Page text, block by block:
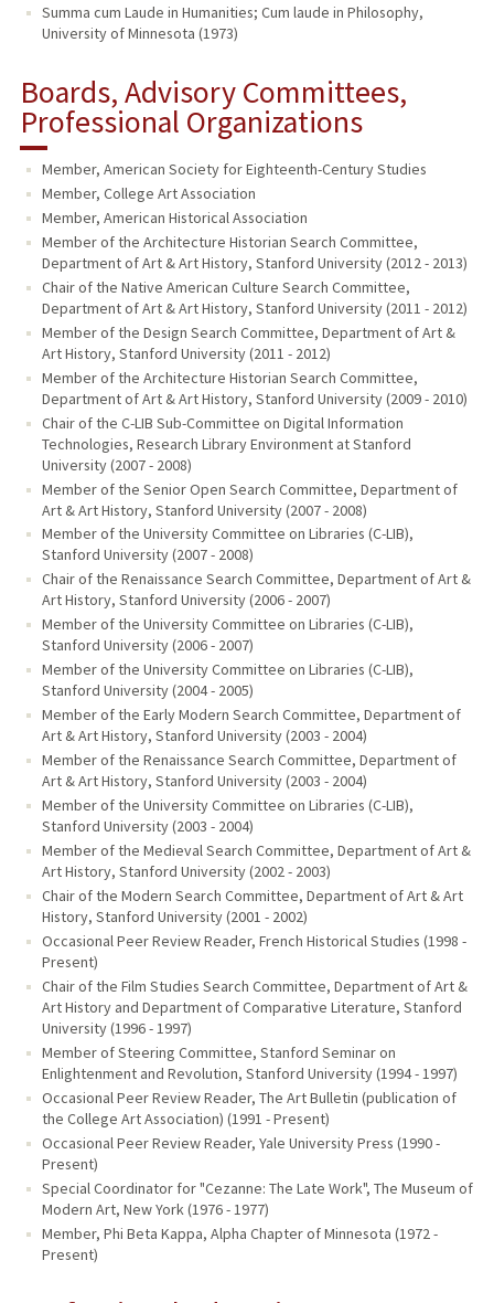
Summa cum Laude in Humanities; Cum laude in Philosophy,
University of Minnesota (1973)
Boards, Advisory Committees,
Professional Organizations
Member, American Society for Eighteenth-Century Studies
Member, College Art Association
Member, American Historical Association
Member of the Architecture Historian Search Committee,
Department of Art & Art History, Stanford University (2012 - 2013)
Chair of the Native American Culture Search Committee,
Department of Art & Art History, Stanford University (2011 - 2012)
Member of the Design Search Committee, Department of Art &
Art History, Stanford University (2011 - 2012)
Member of the Architecture Historian Search Committee,
Department of Art & Art History, Stanford University (2009 - 2010)
Chair of the C-LIB Sub-Committee on Digital Information
Technologies, Research Library Environment at Stanford
University (2007 - 2008)
Member of the Senior Open Search Committee, Department of
Art & Art History, Stanford University (2007 - 2008)
Member of the University Committee on Libraries (C-LIB),
Stanford University (2007 - 2008)
Chair of the Renaissance Search Committee, Department of Art &
Art History, Stanford University (2006 - 2007)
Member of the University Committee on Libraries (C-LIB),
Stanford University (2006 - 2007)
Member of the University Committee on Libraries (C-LIB),
Stanford University (2004 - 2005)
Member of the Early Modern Search Committee, Department of
Art & Art History, Stanford University (2003 - 2004)
Member of the Renaissance Search Committee, Department of
Art & Art History, Stanford University (2003 - 2004)
Member of the University Committee on Libraries (C-LIB),
Stanford University (2003 - 2004)
Member of the Medieval Search Committee, Department of Art &
Art History, Stanford University (2002 - 2003)
Chair of the Modern Search Committee, Department of Art & Art
History, Stanford University (2001 - 2002)
Occasional Peer Review Reader, French Historical Studies (1998 -
Present)
Chair of the Film Studies Search Committee, Department of Art &
Art History and Department of Comparative Literature, Stanford
University (1996 - 1997)
Member of Steering Committee, Stanford Seminar on
Enlightenment and Revolution, Stanford University (1994 - 1997)
Occasional Peer Review Reader, The Art Bulletin (publication of
the College Art Association) (1991 - Present)
Occasional Peer Review Reader, Yale University Press (1990 -
Present)
Special Coordinator for "Cezanne: The Late Work", The Museum of
Modern Art, New York (1976 - 1977)
Member, Phi Beta Kappa, Alpha Chapter of Minnesota (1972 -
Present)